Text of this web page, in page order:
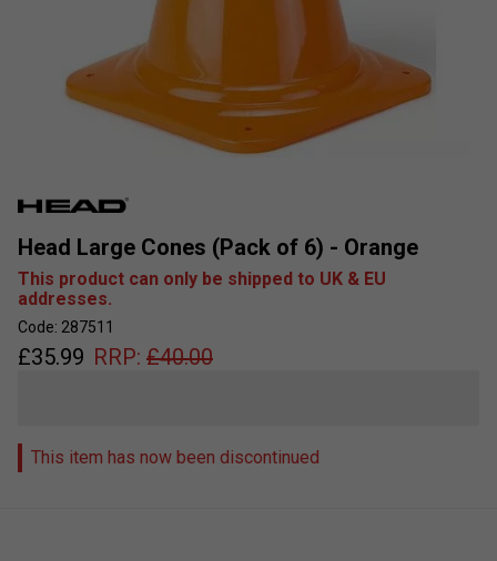
Head Large Cones (Pack of 6) - Orange
This product can only be shipped to UK & EU
addresses.
Code: 287511
£35.99 RRP: £40.00
This item has now been discontinued